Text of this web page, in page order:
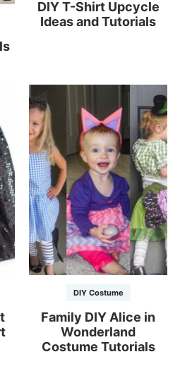
DIY T-Shirt Upcycle
Ideas and Tutorials
DIY Costume
Family DIY Alice in
Wonderland
Costume Tutorials